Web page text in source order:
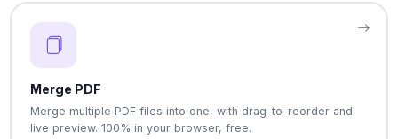
Merge PDF
Merge multiple PDF files into one, with drag-to-reorder and
live preview. 100% in your browser, free.